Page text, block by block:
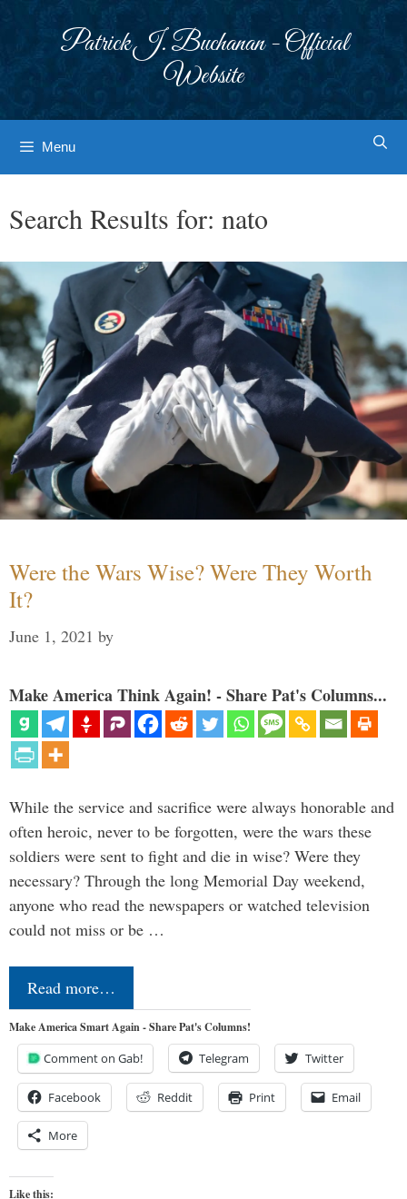
Patrick J. Buchanan - Official
Website
Menu
Search Results for: nato
Were the Wars Wise? Were They Worth
It?
June 1, 2021 by
Make America Think Again! - Share Pat's Columns...
While the service and sacrifice were always honorable and
often heroic, never to be forgotten, were the wars these
soldiers were sent to fight and die in wise? Were they
necessary? Through the long Memorial Day weekend,
anyone who read the newspapers or watched television
could not miss or be …
Read more…
Make America Smart Again - Share Pat's Columns!
Comment on Gab! Telegram Twitter
Facebook Reddit Print Email
More
Like this: